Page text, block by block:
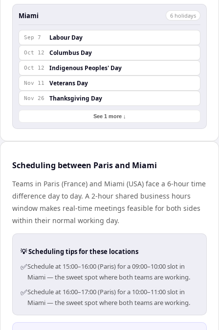
Miami 6 holidays
Sep 7 Labour Day
Oct 12 Columbus Day
Oct 12 Indigenous Peoples' Day
Nov 11 Veterans Day
Nov 26 Thanksgiving Day
See 1 more ↓
Scheduling between Paris and Miami
Teams in Paris (France) and Miami (USA) face a 6-hour time
difference day to day. A 2-hour shared business hours
window makes real-time meetings feasible for both sides
within their normal working day.
💡 Scheduling tips for these locations
✅Schedule at 15:00–16:00 (Paris) for a 09:00–10:00 slot in
Miami — the sweet spot where both teams are working.
✅Schedule at 16:00–17:00 (Paris) for a 10:00–11:00 slot in
Miami — the sweet spot where both teams are working.